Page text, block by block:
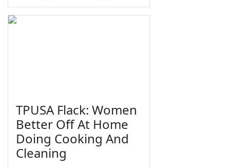
TPUSA Flack: Women
Better Off At Home
Doing Cooking And
Cleaning